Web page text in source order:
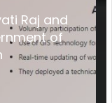
Raj and
of